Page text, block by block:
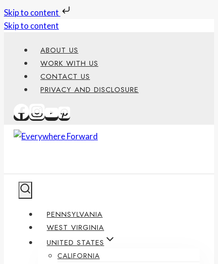
Skip to content
Skip to content
ABOUT US
WORK WITH US
CONTACT US
PRIVACY AND DISCLOSURE
PENNSYLVANIA
WEST VIRGINIA
UNITED STATES
CALIFORNIA